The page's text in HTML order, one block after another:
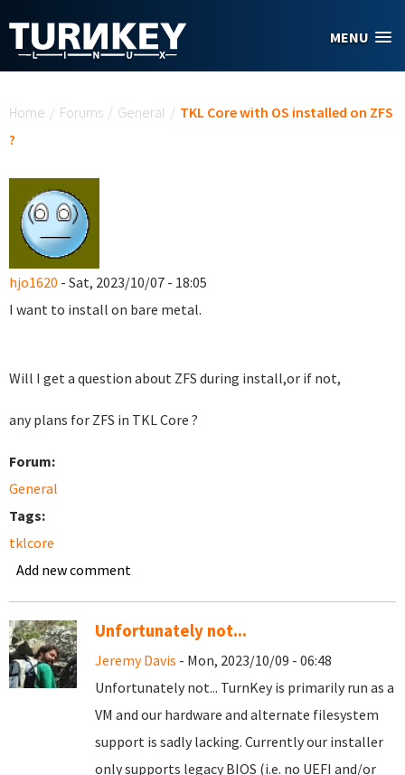
MENU
Home / Forums / General / TKL Core with OS installed on ZFS
?
hjo1620 - Sat, 2023/10/07 - 18:05
I want to install on bare metal.
Will I get a question about ZFS during install,or if not,
any plans for ZFS in TKL Core ?
Forum:
General
Tags:
tklcore
Add new comment
Unfortunately not...
Jeremy Davis - Mon, 2023/10/09 - 06:48
Unfortunately not... TurnKey is primarily run as a
VM and our hardware and alternate filesystem
support is sadly lacking. Currently our installer
only supports legacy BIOS (i.e. no UEFI and/or